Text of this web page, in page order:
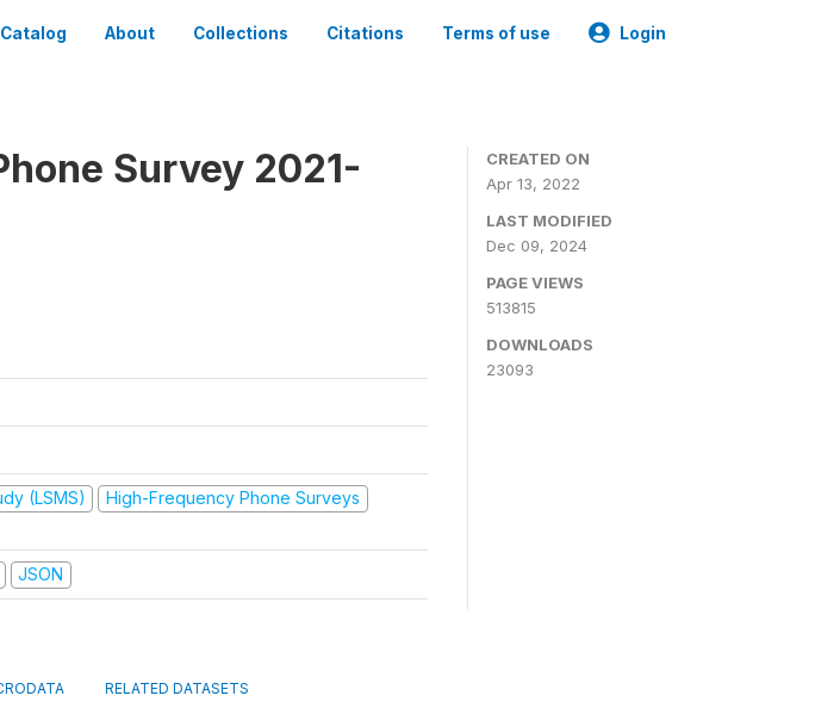
About Collections Citations Terms of use Login
Survey 2021-
(LSMS)
High-Frequency Phone Surveys
JSON
CREATED ON
Apr 13, 2022
LAST MODIFIED
Dec 09, 2024
PAGE VIEWS
513815
DOWNLOADS
23093
RELATED DATASETS